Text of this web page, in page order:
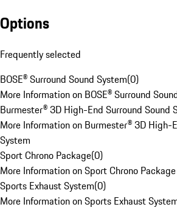
Options
Frequently selected
BOSE® Surround Sound System(0)
More Information on BOSE® Surround
Burmester® 3D High-End Surround Sound
More Information on Burmester® 3D High-
System
Sport Chrono Package(0)
More Information on Sport Chrono Package
Sports Exhaust System(0)
More Information on Sports Exhaust